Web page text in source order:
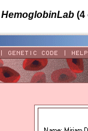
HemoglobinLab(4